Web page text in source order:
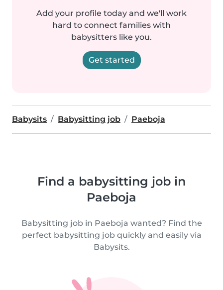
Add your profile today and we'll work
hard to connect families with
babysitters like you.
Get started
Babysits Babysitting job Paeboja
Find a babysitting job in
Paeboja
Babysitting job in Paeboja wanted? Find the
perfect babysitting job quickly and easily via
Babysits.